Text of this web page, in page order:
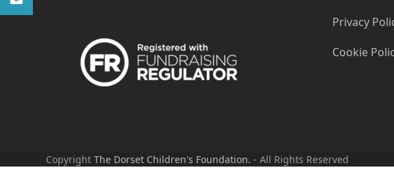
Privacy
Cookie
CopyrightThe Dorset Children's Foundation. - All Rights Reserved